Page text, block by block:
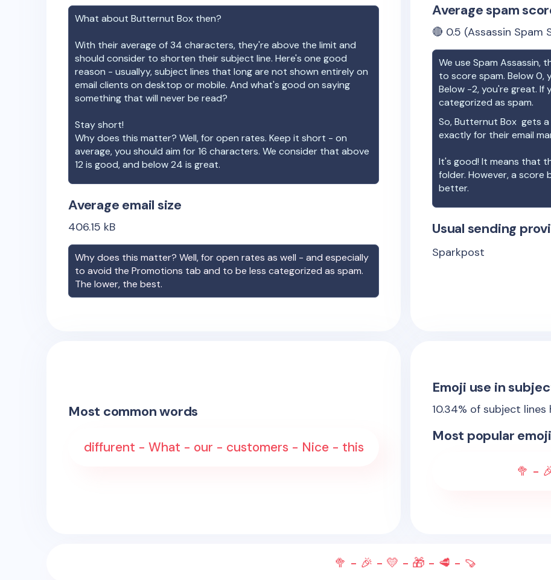
What about Butternut Box then?
With their average of34 characters, they're above the limit and
should consider to shorten their subject line. Here's one good
reason - usuallyy, subject lines that long are not shown entirely on
email clients on desktop or mobile. And what's good on saying
something that will never be read?
Stay short!
Why does this matter? Well, for open rates. Keep it short - on
average, you should aim for 16 characters. We consider that above
12 is good, and below 24 is great.
Average email size
406.15 kB
Why does this matter? Well, for open rates as well - and especially
to avoid the Promotions tab and to be less categorized as spam.
The lower, the best.
Average spam
🔴 0.5 (Assassin Spam
We use Spam Assassin,
to score spam. Below 0,
Below -2, you're great. If
categorized as spam.
So,Butternut Box gets
exactly for their email
It's good! It means that
folder. However, a score
better.
Usual sending
Sparkpost
Most common words
diffurent - What - our - customers - Nice - this
Emoji use in
10.34% of subject lines
Most popular
🥦 -
🥦 - 🎉 - 💛 - 🎁 - 🥩 - 🍠